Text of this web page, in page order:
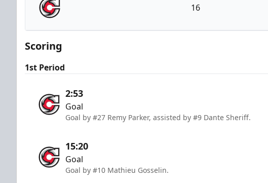
Cincinnati Cyclones
16
Scoring
1st Period
2:53
Goal
Goal by #27 Remy Parker, assisted by #9 Dante Sheriff.
15:20
Goal
Goal by #10 Mathieu Gosselin.